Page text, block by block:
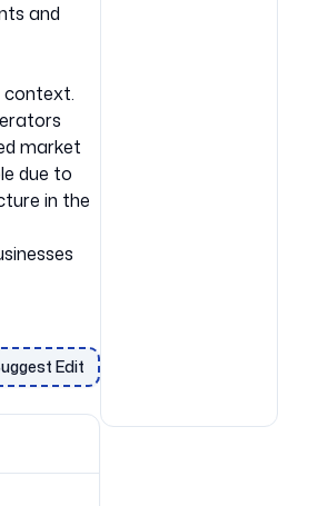
and
context.
market
due to
in the
Edit